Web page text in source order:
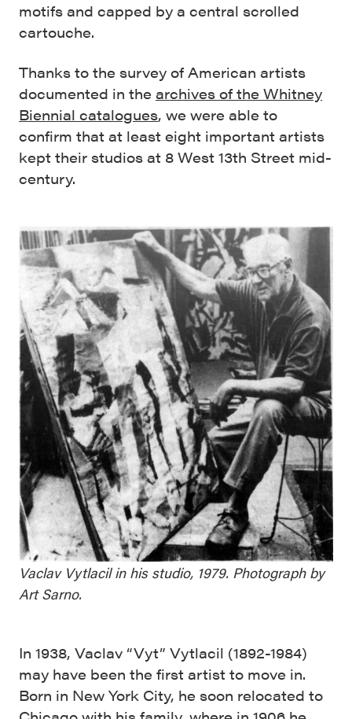
motifs and capped by a central scrolled
cartouche.
Thanks to the survey of American artists
documented in the archives of the Whitney
Biennial catalogues, we were able to
confirm that at least eight important artists
kept their studios at 8 West 13th Street mid-
century.
Vaclav Vytlacil in his studio, 1979. Photograph by
Art Sarno.
In 1938, Vaclav “Vyt” Vytlacil (1892-1984)
may have been the first artist to move in.
Born in New York City, he soon relocated to